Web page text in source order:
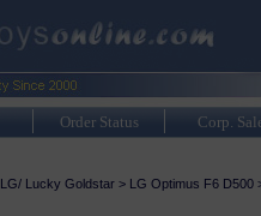
Order Status Corp.
LG/ Lucky Goldstar> LG Optimus F6 D500